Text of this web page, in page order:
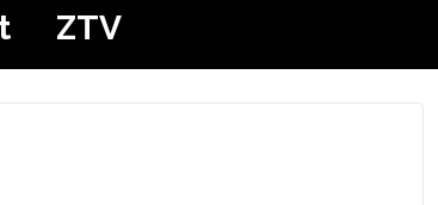
ZTV